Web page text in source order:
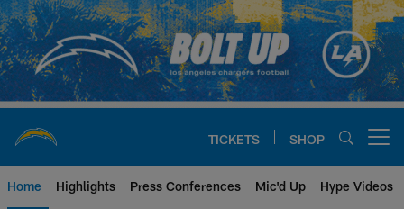
Skip
to
main
content
TICKETS SHOP
Home Highlights Press Conferences Mic'd Up Hype Videos